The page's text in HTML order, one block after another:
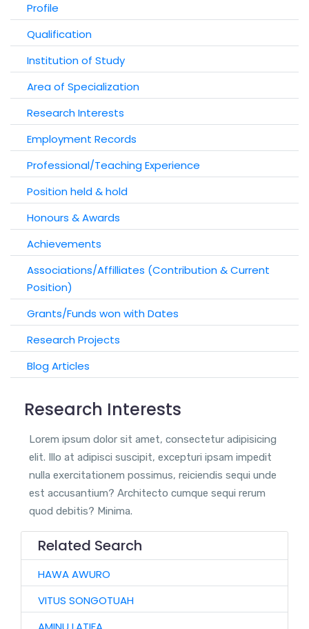
Profile
Qualification
Institution of Study
Area of Specialization
Research Interests
Employment Records
Professional/Teaching Experience
Position held & hold
Honours & Awards
Achievements
Associations/Affilliates (Contribution & Current
Position)
Grants/Funds won with Dates
Research Projects
Blog Articles
Research Interests
Lorem ipsum dolor sit amet, consectetur adipisicing
elit. Illo at adipisci suscipit, excepturi ipsam impedit
nulla exercitationem possimus, reiciendis sequi unde
est accusantium? Architecto cumque sequi rerum
quod debitis? Minima.
Related Search
HAWA AWURO
VITUS SONGOTUAH